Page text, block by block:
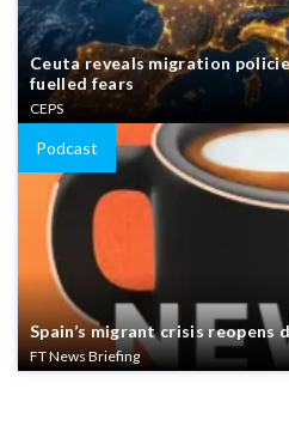
Ceuta reveals migration
fuelled fears
CEPS
Podcast
Spain’s migrant crisis reopens
FT News Briefing